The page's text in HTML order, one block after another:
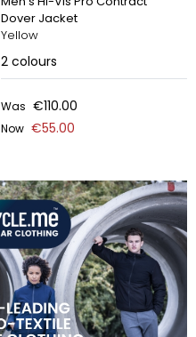
Dover Jacket
Yellow
2 colours
Was €110.00
Now €55.00